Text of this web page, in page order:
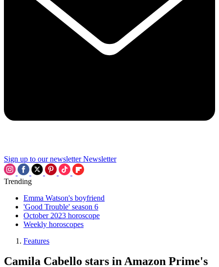
Sign up to our newsletter Newsletter
Trending
Emma Watson's boyfriend
'Good Trouble' season 6
October 2023 horoscope
Weekly horoscopes
Features
Camila Cabello stars in Amazon Prime's